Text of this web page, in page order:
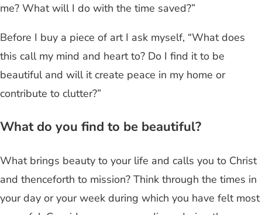
me? What will I do with the time saved?”
Before I buy a piece of art I ask myself, “What does
this call my mind and heart to? Do I find it to be
beautiful and will it create peace in my home or
contribute to clutter?”
What do you find to be beautiful?
What brings beauty to your life and calls you to Christ
and thenceforth to mission? Think through the times in
your day or your week during which you have felt most